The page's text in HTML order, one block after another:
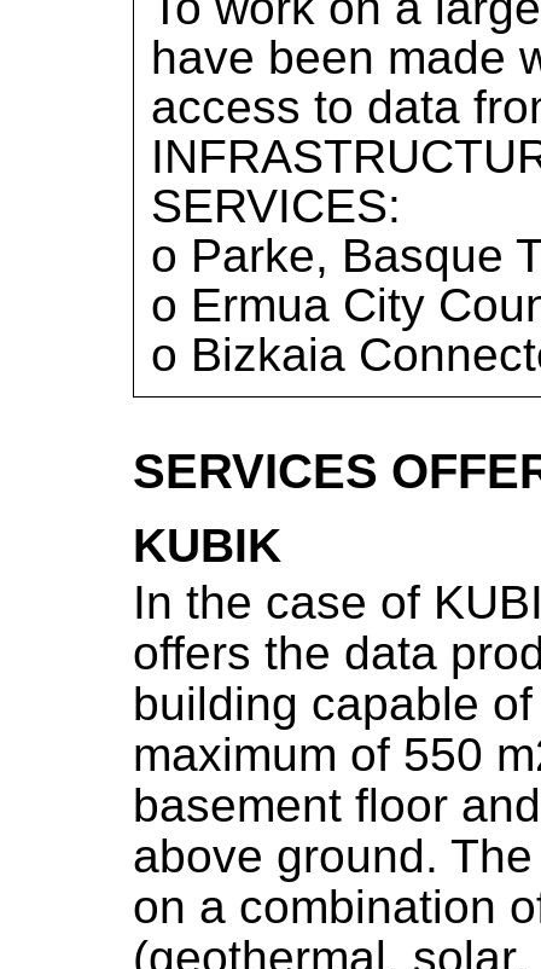
have been made
access to data
SERVICES:
o Parke, Basque
o Ermua City
o Bizkaia
SERVICES
KUBIK
In the case of
offers the data
building capable
maximum of 550
basement floor
above ground.
on a combination
(geothermal,